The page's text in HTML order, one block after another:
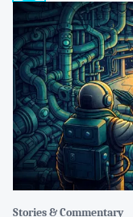
Stories & Commentary